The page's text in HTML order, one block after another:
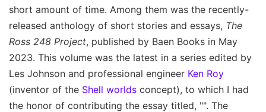
short amount of time. Among them was the recently-
released anthology of short stories and essays, The
Ross 248 Project, published by Baen Books in May
2023. This volume was the latest in a series edited by
Les Johnson and professional engineer Ken Roy
(inventor of the Shell worlds concept), to which I had
the honor of contributing the essay titled, "". The